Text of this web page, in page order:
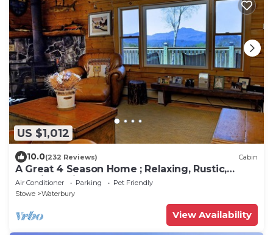
US $1,012
10.0(232 Reviews) Cabin
A Great 4 Season Home ; Relaxing, Rustic,
Scenic - This Home Has It All
Air Conditioner Parking
Pet Friendly
Stowe
Waterbury
View Availability